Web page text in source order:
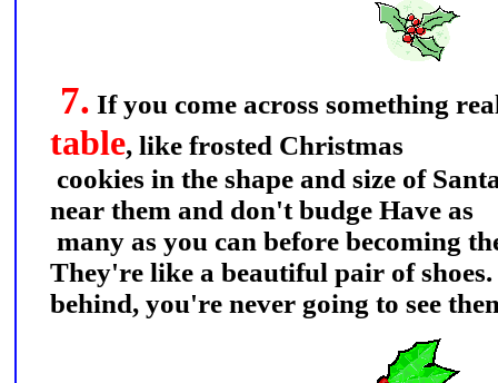
7. If you come across something
table, like frosted Christmas
cookies in the shape and size of
near them and don't budge Have as
many as you can before becoming
They're like a beautiful pair of
behind, you're never going to see